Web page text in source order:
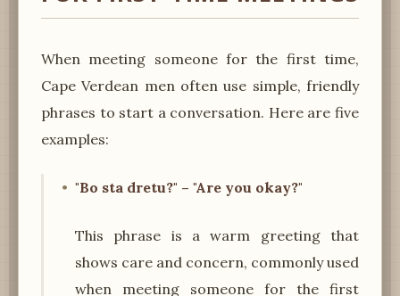
When meeting someone for the first time,
Cape Verdean men often use simple, friendly
phrases to start a conversation. Here are five
examples:
"Bo sta dretu?" – "Are you okay?"
This phrase is a warm greeting that
shows care and concern, commonly used
when meeting someone for the first